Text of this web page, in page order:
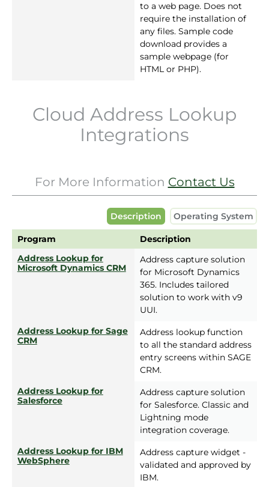
to a web page. Does not
require the installation of
any files. Sample code
download provides a
sample webpage (for
HTML or PHP).
Cloud Address Lookup
Integrations
For More Information Contact Us
Description Operating System
Program
Description
Address Lookup for
Microsoft Dynamics CRM
Address capture solution
for Microsoft Dynamics
365. Includes tailored
solution to work with v9
UUI.
Address Lookup for Sage
CRM
Address lookup function
to all the standard address
entry screens within SAGE
CRM.
Address Lookup for
Salesforce
Address capture solution
for Salesforce. Classic and
Lightning mode
integration coverage.
Address Lookup for IBM
WebSphere
Address capture widget -
validated and approved by
IBM.